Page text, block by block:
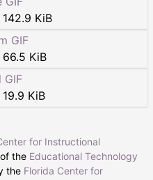
142.9 KiB
GIF
66.5 KiB
GIF
19.9 KiB
for Instructional
the Educational Technology
the Florida Center for